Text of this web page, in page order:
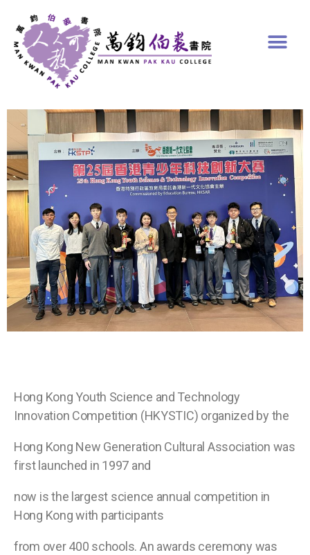
Hong Kong Youth Science and Technology
Innovation Competition (HKYSTIC) organized by the
Hong Kong New Generation Cultural Association was
first launched in 1997 and
now is the largest science annual competition in
Hong Kong with participants
from over 400 schools. An awards ceremony was